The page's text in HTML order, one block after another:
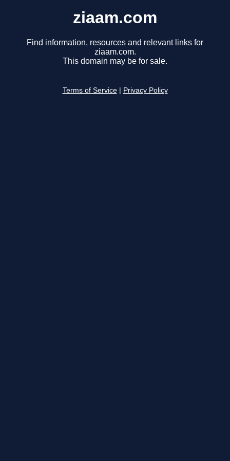
ziaam.com
Find information, resources and relevant links for
ziaam.com.
This domain may be for sale.
Terms of Service Privacy Policy